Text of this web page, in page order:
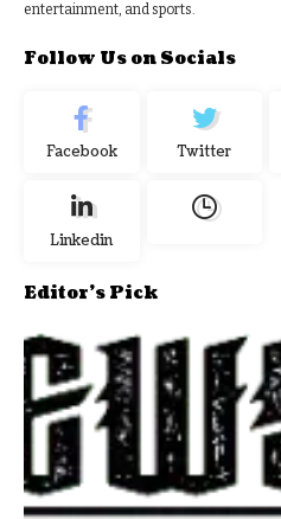
entertainment, and sports.
Follow Us on Socials
Facebook Twitter
Linkedin
Editor's Pick